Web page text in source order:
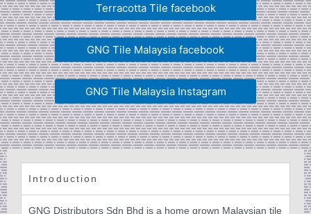
Terracotta Tile facebook
GNG Tile Malaysia facebook
GNG Tile Malaysia Instagram
Introduction
GNG Distributors Sdn Bhd is a home grown Malaysian tile